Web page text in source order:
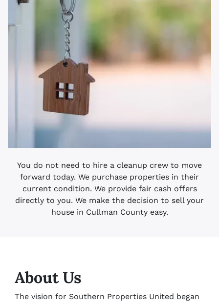
You do not need to hire a cleanup crew to move
forward today. We purchase properties in their
current condition. We provide fair cash offers
directly to you. We make the decision to sell your
house in Cullman County easy.
About Us
The vision for Southern Properties United began